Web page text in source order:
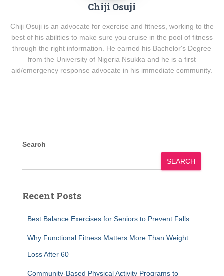
Chiji Osuji
Chiji Osuji is an advocate for exercise and fitness, working to the
best of his abilities to make sure you cruise in the pool of fitness
through the right information. He earned his Bachelor's Degree
from the University of Nigeria Nsukka and he is a first
aid/emergency response advocate in his immediate community.
Search
SEARCH
Recent Posts
Best Balance Exercises for Seniors to Prevent Falls
Why Functional Fitness Matters More Than Weight
Loss After 60
Community-Based Physical Activity Programs to